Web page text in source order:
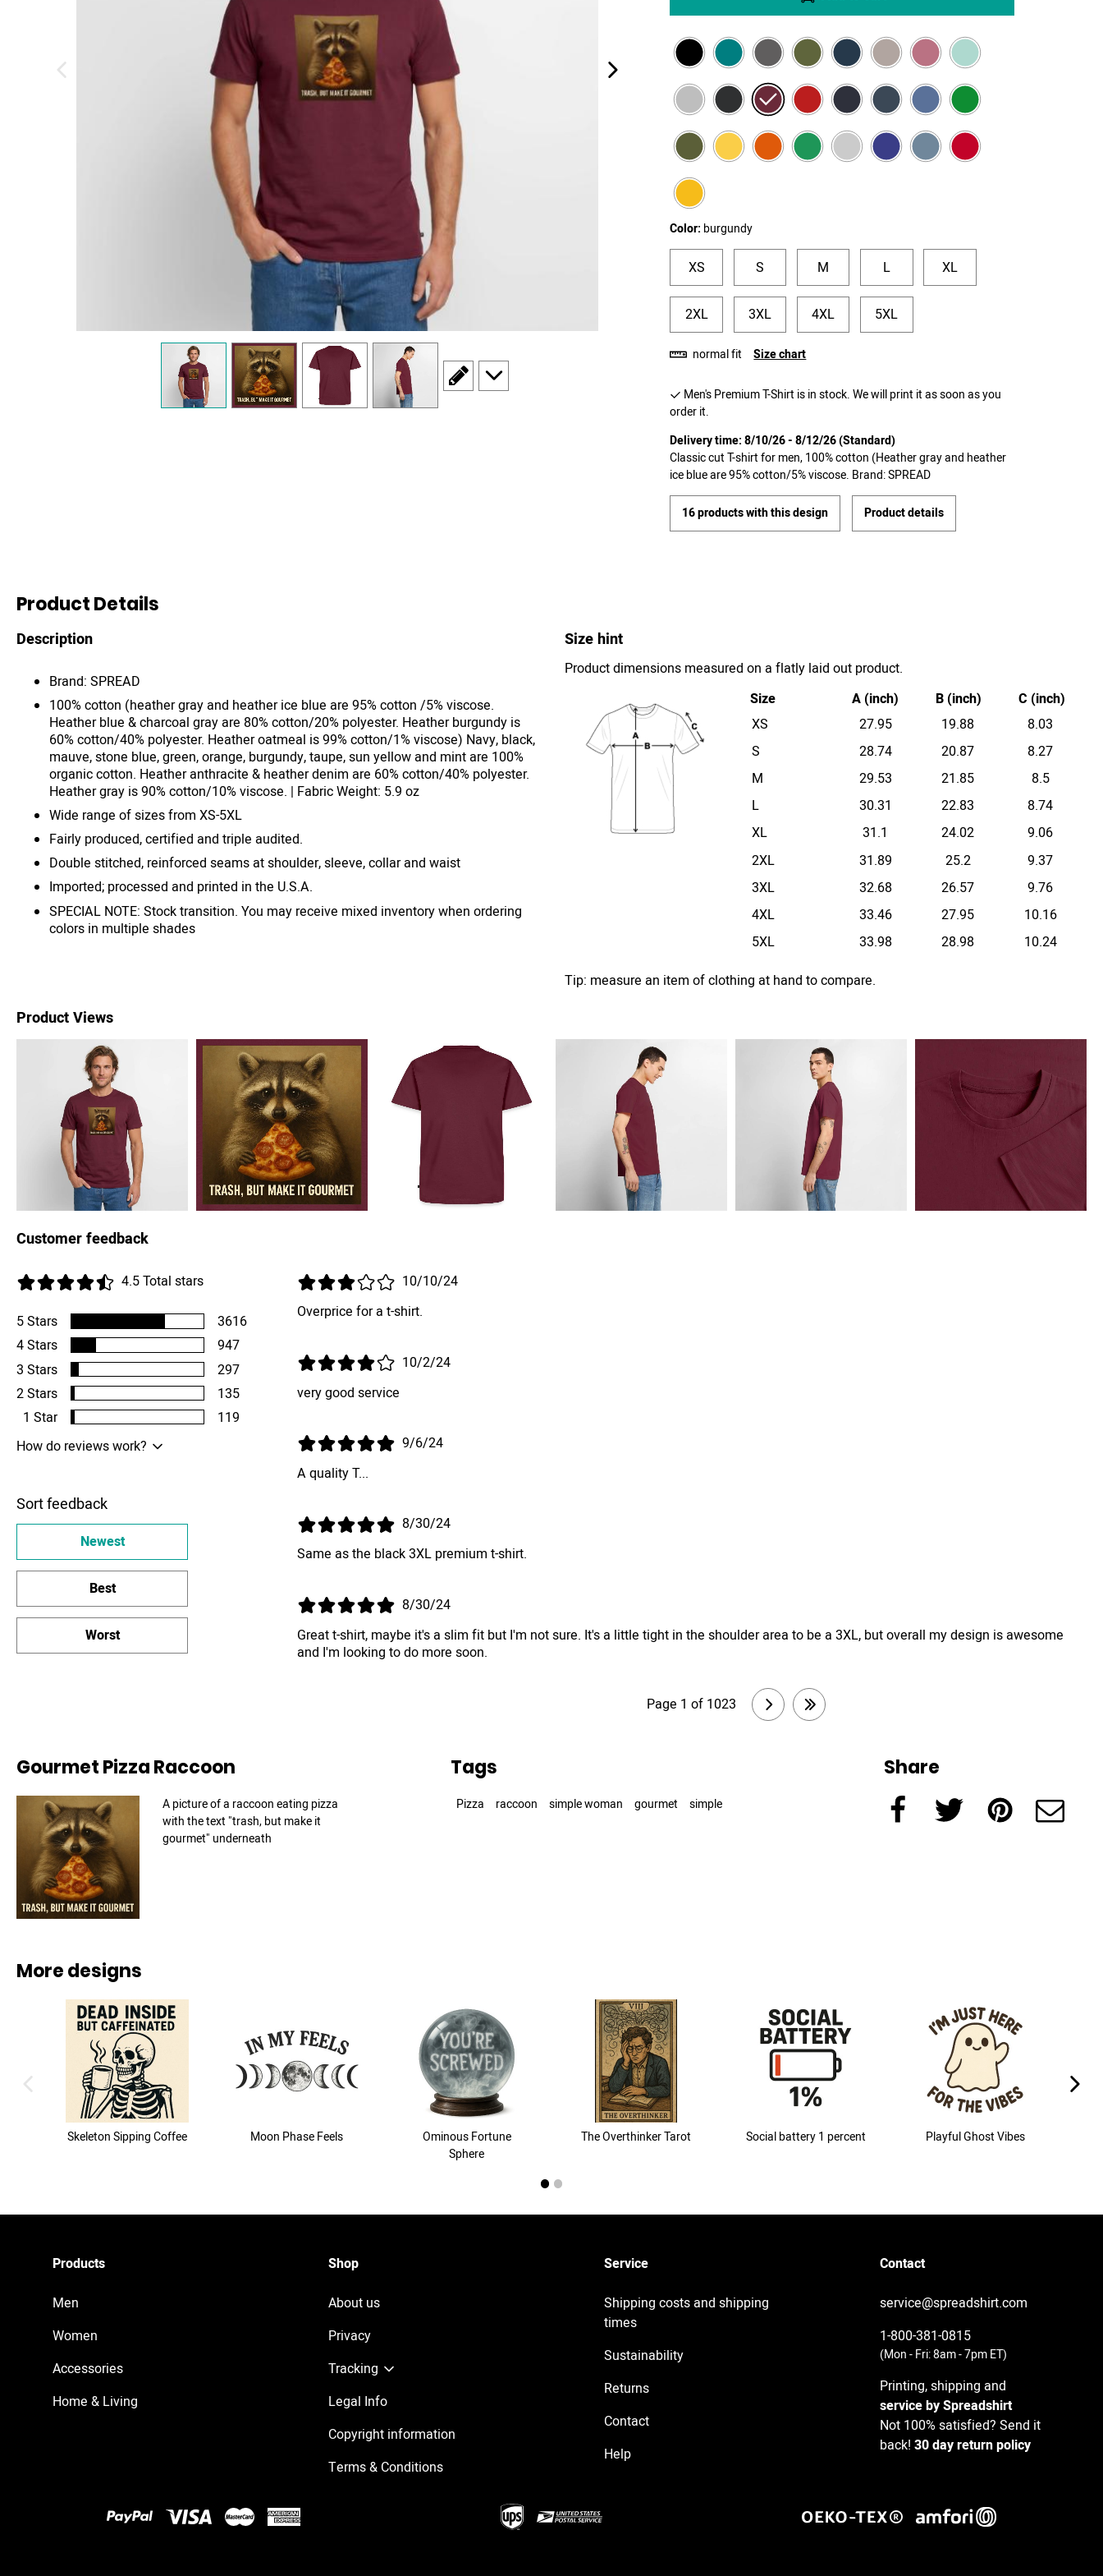
previous image next image
view1 view2 view view4
scroll to edit slide
scroll to additional images
Color: burgundy
XS S M L XL
2XL 3XL 4XL 5XL
normal fit Size chart
Men's Premium T-Shirt is in stock. We will print it as soon as you
order it.
Delivery time: 8/10/26 - 8/12/26 (Standard)
Classic cut T-shirt for men, 100% cotton (Heather gray and heather
ice blue are 95% cotton/5% viscose. Brand: SPREAD
16 products with this design Product details
Product Details
Description
Brand: SPREAD
100% cotton (heather gray and heather ice blue are 95% cotton /5% viscose.
Heather blue & charcoal gray are 80% cotton/20% polyester. Heather burgundy is
60% cotton/40% polyester. Heather oatmeal is 99% cotton/1% viscose) Navy, black,
mauve, stone blue, green, orange, burgundy, taupe, sun yellow and mint are 100%
organic cotton. Heather anthracite & heather denim are 60% cotton/40% polyester.
Heather gray is 90% cotton/10% viscose. | Fabric Weight: 5.9 oz
Wide range of sizes from XS-5XL
Fairly produced, certified and triple audited.
Double stitched, reinforced seams at shoulder, sleeve, collar and waist
Imported; processed and printed in the U.S.A.
SPECIAL NOTE: Stock transition. You may receive mixed inventory when ordering
colors in multiple shades
Size hint
Product dimensions measured on a flatly laid out product.
Size
A (inch) B (inch)
C (inch)
XS
27.95 19.88
8.03
S
28.74 20.87
8.27
M
29.53 21.85
8.5
L
30.31 22.83
8.74
XL
31.1 24.02
9.06
2XL
31.89 25.2
9.37
3XL
32.68 26.57
9.76
4XL
33.46 27.95
10.16
5XL
33.98 28.98
10.24
Tip: measure an item of clothing at hand to compare.
Product Views
Customer feedback
4.5Total stars
5Stars
3616
4Stars
947
3 Stars
297
2Stars
135
1 Star
119
How do reviews work?
Sort feedback
Newest
Best
Worst
10/10/24
Overprice for a t-shirt.
10/2/24
very good service
9/6/24
A quality T...
8/30/24
Same as the black 3XL premium t-shirt.
8/30/24
Great t-shirt, maybe it's a slim fit but I'm not sure. It's a little tight in the shoulder area to be a 3XL, but overall my design is awesome
and I'm looking to do more soon.
Page 1 of 1023 next last
Gourmet Pizza Raccoon
A picture of a raccoon eating pizza
with the text "trash, but make it
gourmet" underneath
Tags
Pizza raccoon simple woman gourmet simple
Share
Facebook Twitter Pinterest e-Mail
More designs
previous image
Skeleton Sipping Coffee Moon Phase Feels
Ominous Fortune
Sphere
The Overthinker Tarot Social battery 1 percent Playful Ghost Vibes
next
1 2
Products
Men
Women
Accessories
Home & Living
Shop
About us
Privacy
Tracking
Legal Info
Copyright information
Terms & Conditions
Service
Shipping costs and shipping
times
Sustainability
Returns
Contact
Help
Contact
service@spreadshirt.com
1-800-381-0815
(Mon - Fri: 8am - 7pm ET)
Printing, shipping and
service by Spreadshirt
Not 100% satisfied? Send it
back! 30 day return policy